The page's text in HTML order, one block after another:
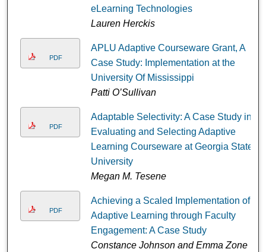
eLearning Technologies
Lauren Herckis
PDF
APLU Adaptive Courseware Grant, A
Case Study: Implementation at the
University Of Mississippi
Patti O’Sullivan
PDF
Adaptable Selectivity: A Case Study in
Evaluating and Selecting Adaptive
Learning Courseware at Georgia State
University
Megan M. Tesene
PDF
Achieving a Scaled Implementation of
Adaptive Learning through Faculty
Engagement: A Case Study
Constance Johnson and Emma Zone